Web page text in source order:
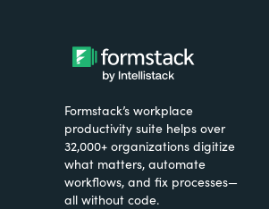
Formstack’s workplace
productivity suite helps over
32,000+ organizations digitize
what matters, automate
workflows, and fix processes—
all without code.